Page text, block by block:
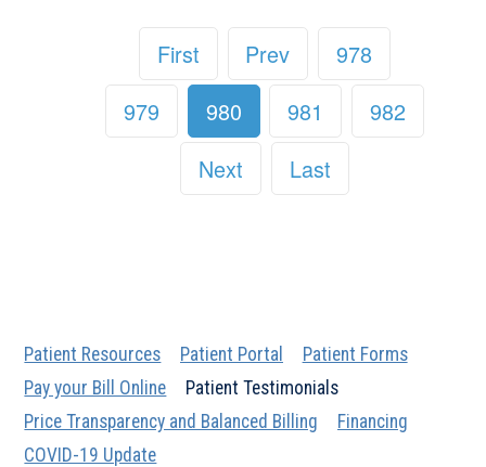
First Prev
978
979
980 981
982
Next
Last
Patient Resources Patient Portal
Patient Forms
Pay your Bill Online
Patient Testimonials
Price Transparency and Balanced Billing
Financing
COVID-19 Update